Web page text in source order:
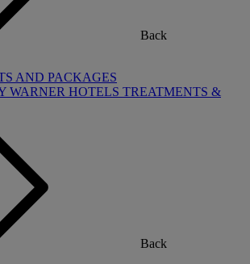
Back
AND PACKAGES
WARNER HOTELS TREATMENTS &
Back